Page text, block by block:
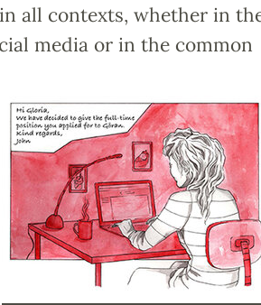
all contexts, whether in
media or in the common